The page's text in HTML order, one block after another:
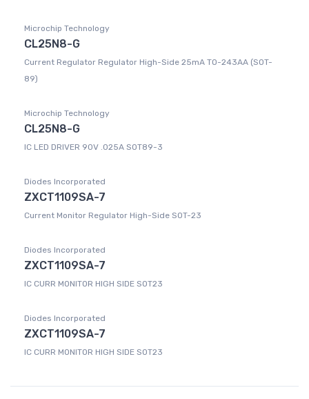
Microchip Technology
CL25N8-G
Current Regulator Regulator High-Side 25mA TO-243AA (SOT-
89)
Microchip Technology
CL25N8-G
IC LED DRIVER 90V .025A SOT89-3
Diodes Incorporated
ZXCT1109SA-7
Current Monitor Regulator High-Side SOT-23
Diodes Incorporated
ZXCT1109SA-7
IC CURR MONITOR HIGH SIDE SOT23
Diodes Incorporated
ZXCT1109SA-7
IC CURR MONITOR HIGH SIDE SOT23